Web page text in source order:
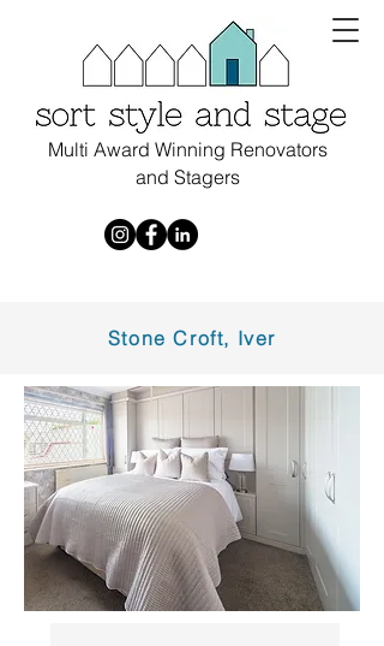
Multi Award Winning Renovators
and Stagers
Stone Croft, Iver